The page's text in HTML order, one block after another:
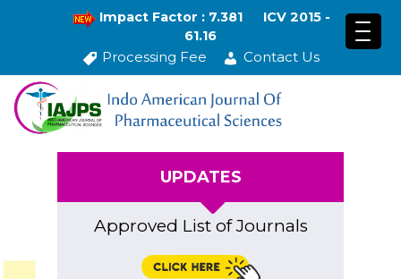
Impact Factor : 7.381
ICV 2015 -
61.16
Processing Fee Contact Us
UPDATES
Approved List of Journals